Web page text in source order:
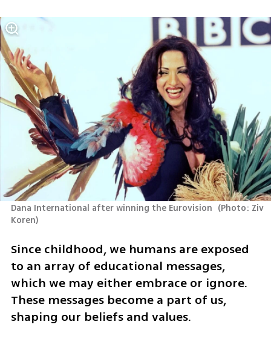
Dana International after winning the Eurovision (Photo: Ziv
Koren)
Since childhood, we humans are exposed
to an array of educational messages,
which we may either embrace or ignore.
These messages become a part of us,
shaping our beliefs and values.